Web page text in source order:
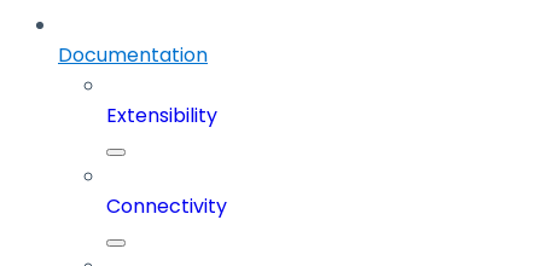
Documentation
Extensibility
Connectivity